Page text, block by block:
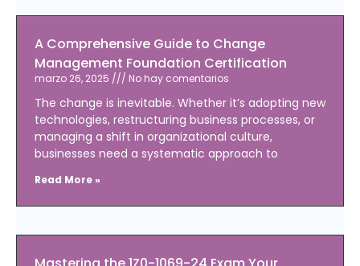
A Comprehensive Guide to Change
Management Foundation Certification
marzo 26, 2025 No hay comentarios
The change is inevitable. Whether it’s adopting new
technologies, restructuring business processes, or
managing a shift in organizational culture,
businesses need a systematic approach to
Read More »